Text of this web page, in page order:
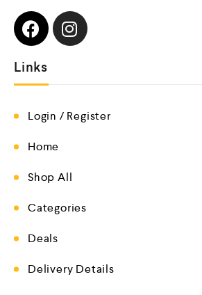
Links
Login / Register
Home
Shop All
Categories
Deals
Delivery Details